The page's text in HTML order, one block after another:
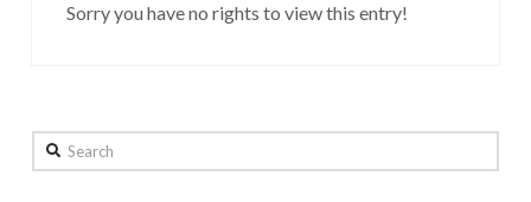
Sorry you have no rights to view this entry!
Search